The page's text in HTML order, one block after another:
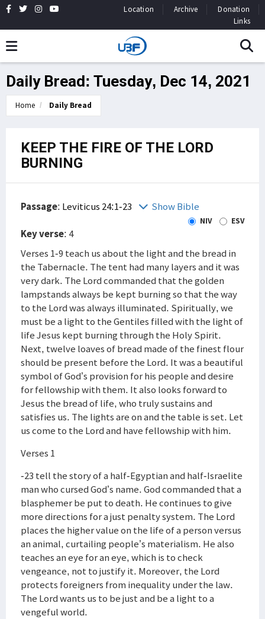
Location Archive
Donation
Links
Daily Bread: Tuesday, Dec 14, 2021
Home Daily Bread
KEEP THE FIRE OF THE LORD
BURNING
Passage: Leviticus 24:1-23 Show Bible
NIV ESV
Key verse: 4
Verses 1-9 teach us about the light and the bread in
the Tabernacle. The tent had many layers and it was
very dark. The Lord commanded that the golden
lampstands always be kept burning so that the way
to the Lord was always illuminated. Spiritually, we
must be a light to the Gentiles filled with the light of
life Jesus kept burning through the Holy Spirit.
Next, twelve loaves of bread made of the finest flour
should be present before the Lord. It was a beautiful
symbol of God’s provision for his people and desire
for fellowship with them. It also looks forward to
Jesus the bread of life, who truly sustains and
satisfies us. The lights are on and the table is set. Let
us come to the Lord and have fellowship with him.
Verses 1
-23 tell the story of a half-Egyptian and half-Israelite
man who cursed God’s name. God commanded that a
blasphemer be put to death. He continues to give
more directions for a just penalty system. The Lord
places the higher value on the life of a person versus
an animal, curtailing people’s materialism. He also
teaches an eye for an eye, which is to check
vengeance, not to justify it. Moreover, the Lord
protects foreigners from inequality under the law.
The Lord wants us to be just and be a light to a
vengeful world.